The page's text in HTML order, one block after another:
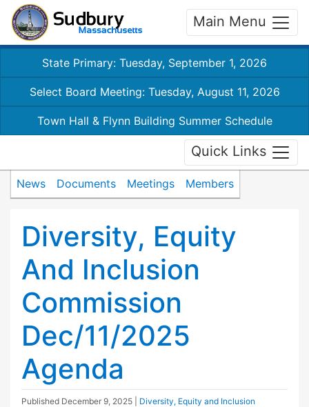
Main Menu
State Primary: Tuesday, September 1, 2026
Select Board Meeting: Tuesday, August 11, 2026
Town Hall & Flynn Building Summer Schedule
Quick Links
News Documents Meetings Members
Diversity, Equity
And Inclusion
Commission
Dec/11/2025
Agenda
Published December 9, 2025
Diversity, Equity and Inclusion